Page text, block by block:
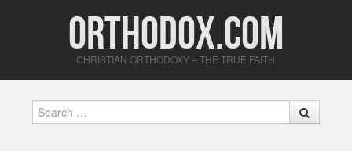
Orthodox.com
CHRISTIAN ORTHODOXY – THE TRUE FAITH